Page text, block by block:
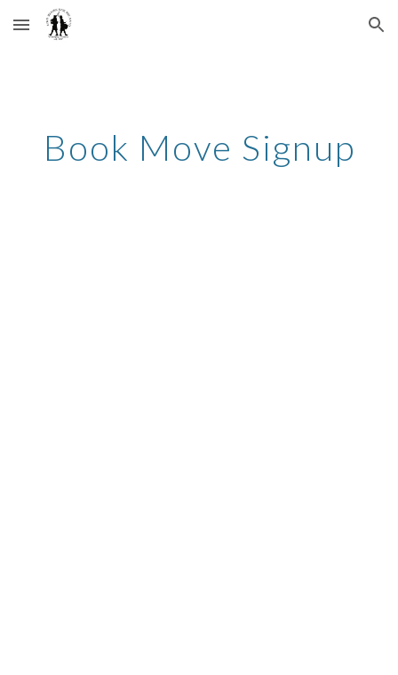
Skip to main content Skip to navigation
Book Move Signup